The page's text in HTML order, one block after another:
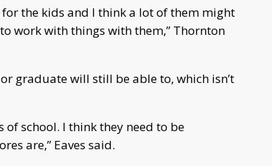
the kids and I think a lot of them might
work with things with them,” Thornton
graduate will still be able to, which isn’t
of school. I think they need to be
are,” Eaves said.